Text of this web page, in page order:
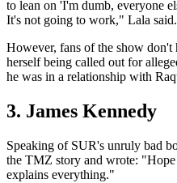
to lean on 'I'm dumb, everyone
It's not going to work," Lala said.
However, fans of the show don't
herself being called out for
he was in a relationship with
3. James Kennedy
Speaking of SUR's unruly bad
the TMZ story and wrote:
explains everything."